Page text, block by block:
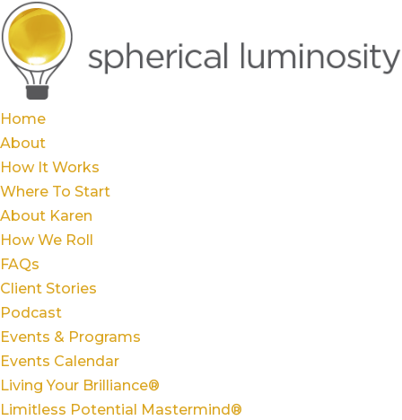
Home
About
How It Works
Where To Start
About Karen
How We Roll
FAQs
Client Stories
Podcast
Events & Programs
Events Calendar
Living Your Brilliance®
Limitless Potential Mastermind®